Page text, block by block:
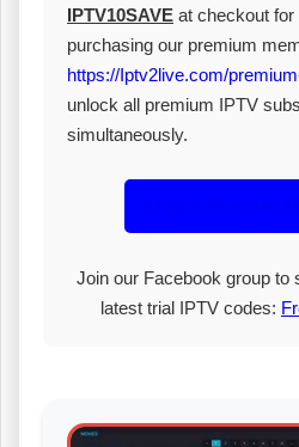
IPTV10SAVE at checkout for
purchasing our premium
https://Iptv2live.com/
unlock all premium IPTV
simultaneously.
Join our Facebook group to
latest trial IPTV codes: